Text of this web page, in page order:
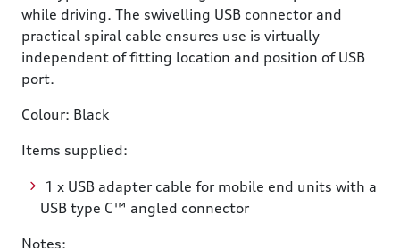
while driving. The swivelling USB connector and
practical spiral cable ensures use is virtually
independent of fitting location and position of USB
port.
Colour: Black
Items supplied:
1 x USB adapter cable for mobile end units with a
USB type C™ angled connector
Notes: